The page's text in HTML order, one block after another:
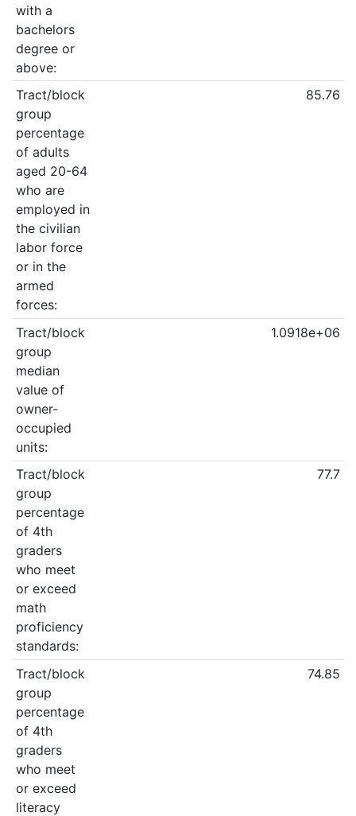
with a
bachelors
degree or
above:
Tract/block
group
percentage
of adults
aged 20-64
who are
employed in
the civilian
labor force
or in the
armed
forces:
85.76
Tract/block
group
median
value of
owner-
occupied
units:
1.0918e+06
Tract/block
group
percentage
of 4th
graders
who meet
or exceed
math
proficiency
standards:
77.7
Tract/block
group
percentage
of 4th
graders
who meet
or exceed
literacy
74.85